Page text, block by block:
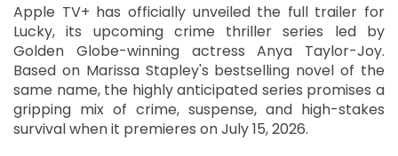
Apple TV+ has officially unveiled the full trailer for
Lucky, its upcoming crime thriller series led by
Golden Globe-winning actress Anya Taylor-Joy.
Based on Marissa Stapley's bestselling novel of the
same name, the highly anticipated series promises a
gripping mix of crime, suspense, and high-stakes
survival when it premieres on July 15, 2026.